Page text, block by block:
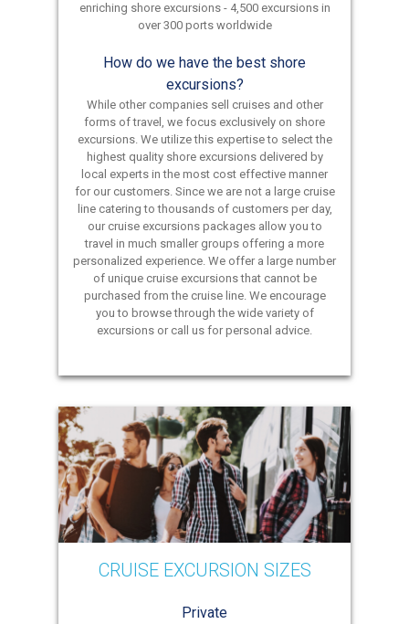
enriching shore excursions - 4,500 excursions in
over 300 ports worldwide
How do we have the best shore
excursions?
While other companies sell cruises and other
forms of travel, we focus exclusively on shore
excursions. We utilize this expertise to select the
highest quality shore excursions delivered by
local experts in the most cost effective manner
for our customers. Since we are not a large cruise
line catering to thousands of customers per day,
our cruise excursions packages allow you to
travel in much smaller groups offering a more
personalized experience. We offer a large number
of unique cruise excursions that cannot be
purchased from the cruise line. We encourage
you to browse through the wide variety of
excursions or call us for personal advice.
CRUISE EXCURSION SIZES
Private